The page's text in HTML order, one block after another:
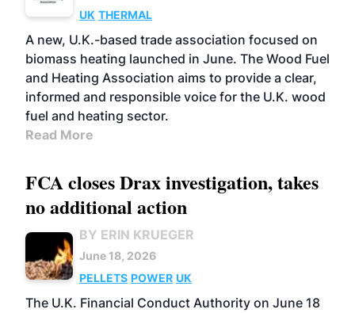
UK THERMAL
A new, U.K.-based trade association focused on
biomass heating launched in June. The Wood Fuel
and Heating Association aims to provide a clear,
informed and responsible voice for the U.K. wood
fuel and heating sector.
Read More
FCA closes Drax investigation, takes
no additional action
BY ERIN KRUEGER
June 18, 2026
PELLETS POWER UK
The U.K. Financial Conduct Authority on June 18